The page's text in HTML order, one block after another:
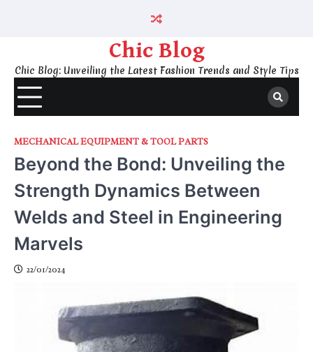
Chic Blog
Chic Blog: Unveiling the Latest Fashion Trends and Style Tips
MECHANICAL EQUIPMENT & TOOL PARTS
Beyond the Bond: Unveiling the
Strength Dynamics Between
Welds and Steel in Engineering
Marvels
22/01/2024